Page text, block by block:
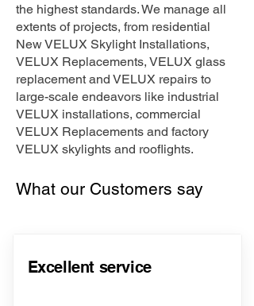
the highest standards. We manage all
extents of projects, from residential
New VELUX Skylight Installations,
VELUX Replacements, VELUX glass
replacement and VELUX repairs to
large-scale endeavors like industrial
VELUX installations, commercial
VELUX Replacements and factory
VELUX skylights and rooflights.
What our Customers say
Excellent service